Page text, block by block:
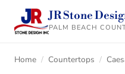
JR Stone
PALM BEACH
Home / Countertops /